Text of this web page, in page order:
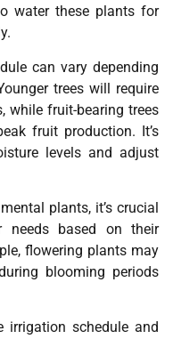
water these plants for
can vary depending
trees will require
while fruit-bearing trees
fruit production. It’s
levels and adjust
plants, it’s crucial
needs based on their
flowering plants may
blooming periods
irrigation schedule and